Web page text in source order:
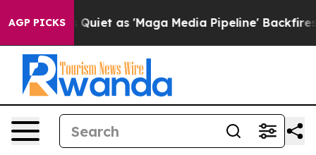
AGP PICKS
Quiet as 'Maga Media Pipeline' Backfires Amid